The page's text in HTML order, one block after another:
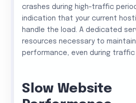
crashes during high-traffic
indication that your current
handle the load. A dedicated
resources necessary to
performance, even during traffic
Slow Website